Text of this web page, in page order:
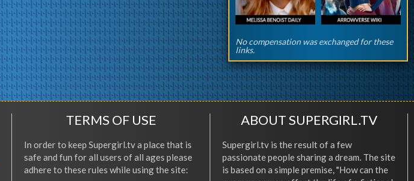
No compensation was exchanged for these
links.
TERMS OF USE
In order to keep Supergirl.tv a place that is
safe and fun for all users of all ages please
adhere to these rules while using the site:
ABOUT SUPERGIRL.TV
Supergirl.tv is the result of a few
passionate people sharing a dream. The site
is based on a simple premise, "How can the